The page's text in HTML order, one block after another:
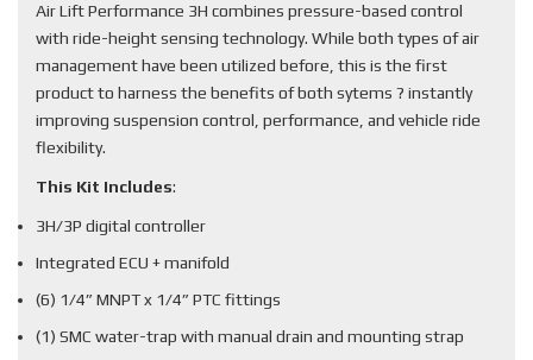
Air Lift Performance 3H combines pressure-based control
with ride-height sensing technology. While both types of air
management have been utilized before, this is the first
product to harness the benefits of both sytems ? instantly
improving suspension control, performance, and vehicle ride
flexibility.
This Kit Includes:
3H/3P digital controller
Integrated ECU + manifold
(6) 1/4” MNPT x 1/4” PTC fittings
(1) SMC water-trap with manual drain and mounting strap